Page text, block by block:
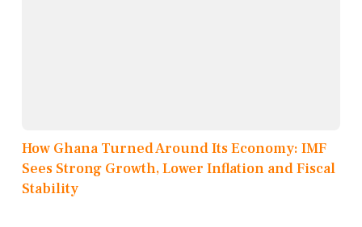
How Ghana Turned Around Its Economy: IMF
Sees Strong Growth, Lower Inflation and Fiscal
Stability